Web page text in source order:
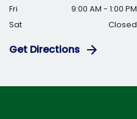
Fri
9:00 AM - 1:00 PM
Sat
Closed
Get Directions